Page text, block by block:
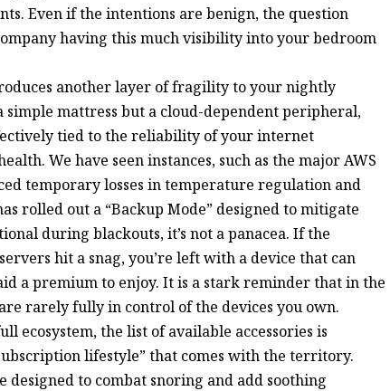
Even if the intentions are benign, the question
having this much visibility into your bedroom
another layer of fragility to your nightly
simple mattress but a cloud-dependent peripheral,
tied to the reliability of your internet
We have seen instances, such as the major AWS
temporary losses in temperature regulation and
rolled out a “Backup Mode” designed to mitigate
during blackouts, it’s not a panacea. If the
hit a snag, you’re left with a device that can
a premium to enjoy. It is a stark reminder that in the
rarely fully in control of the devices you own.
ecosystem, the list of available accessories is
lifestyle” that comes with the territory.
designed to combat snoring and add soothing